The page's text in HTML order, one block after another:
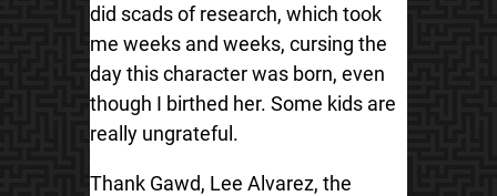
did scads of research, which took
me weeks and weeks, cursing the
day this character was born, even
though I birthed her. Some kids are
really ungrateful.
Thank Gawd, Lee Alvarez, the